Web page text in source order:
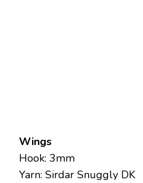
Wings
Hook: 3mm
Yarn: Sirdar Snuggly DK